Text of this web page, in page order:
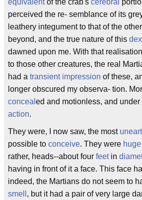
perceived the re- semblance of its
leathery integument to that of the other
beyond, and the true nature of this
dawned upon me. With that
to those other creatures, the real
had a transient impression of these,
longer obscured my observa- tion.
conceal ed and motionless, and
action.
They were, I now saw, the most
possible to conceive. They were huge
rather, heads--about four feetin
having in front of it a face. This face
indeed, the Martians do not seem to
smell , but it had a pair of very large